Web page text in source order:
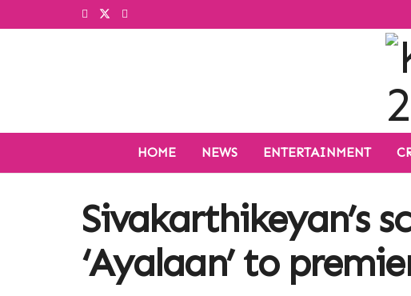
HOME NEWS ENTERTAINMENT
Sivakarthikeyan’s
‘Ayalaan’ to